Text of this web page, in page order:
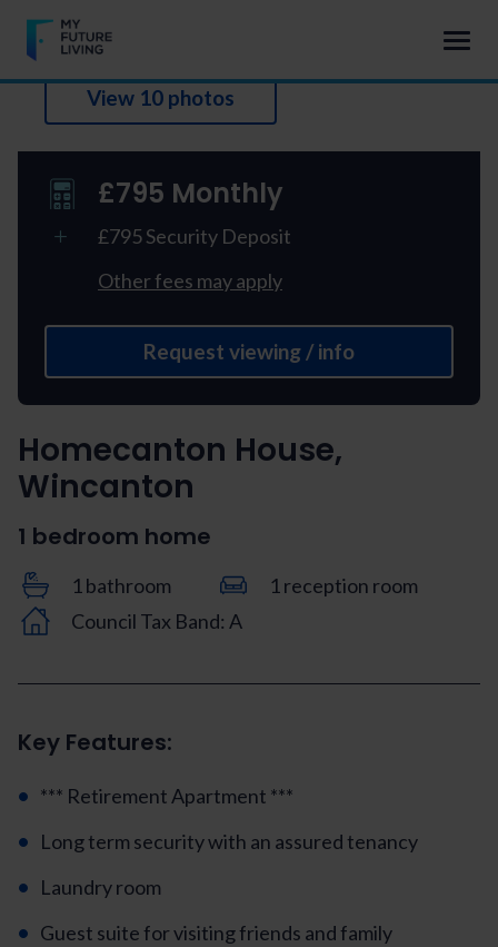
View 10 photos
£795 Monthly
£795 Security Deposit
Other fees may apply
Request viewing / info
Homecanton House,
Wincanton
1 bedroom home
1 bathroom
1 reception room
Council Tax Band: A
Key Features:
*** Retirement Apartment ***
Long term security with an assured tenancy
Laundry room
Guest suite for visiting friends and family